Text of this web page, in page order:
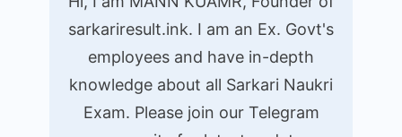
sarkariresult.ink. I am an Ex. Govt's
employees and have in-depth
knowledge about all Sarkari Naukri
Exam. Please join our Telegram